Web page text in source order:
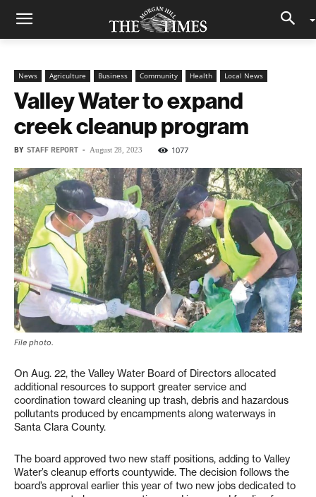
News Agriculture Business Community Health Local News
Valley Water to expand
creek cleanup program
BY STAFF REPORT - August 28, 2023 1077
File photo.
On Aug. 22, the Valley Water Board of Directors allocated
additional resources to support greater service and
coordination toward cleaning up trash, debris and hazardous
pollutants produced by encampments along waterways in
Santa Clara County.
The board approved two new staff positions, adding to Valley
Water’s cleanup efforts countywide. The decision follows the
board’s approval earlier this year of two new jobs dedicated to